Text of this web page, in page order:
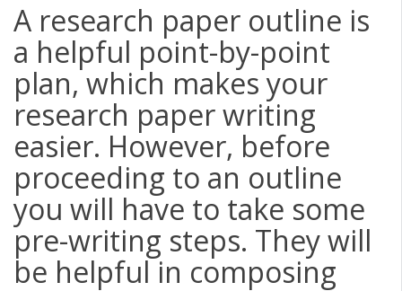
A research paper outline is
a helpful point-by-point
plan, which makes your
research paper writing
easier. However, before
proceeding to an outline
you will have to take some
pre-writing steps. They will
be helpful in composing